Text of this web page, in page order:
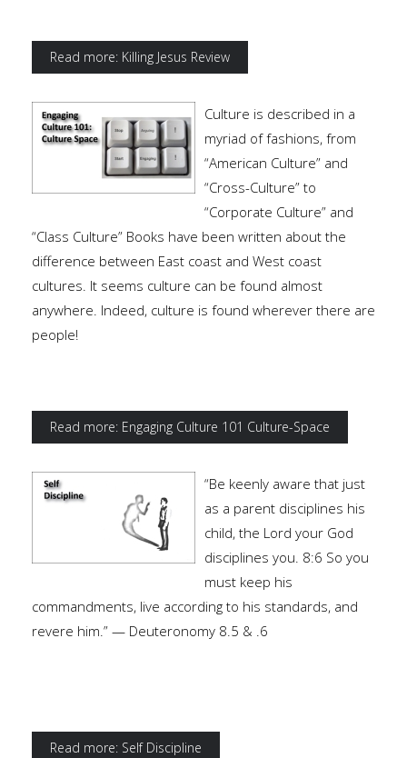
Read more: Killing Jesus Review
Culture is described in a
myriad of fashions, from
“American Culture” and
“Cross-Culture” to
“Corporate Culture” and
“Class Culture” Books have been written about the
difference between East coast and West coast
cultures. It seems culture can be found almost
anywhere. Indeed, culture is found wherever there are
people!
Read more: Engaging Culture 101 Culture-Space
“Be keenly aware that just
as a parent disciplines his
child, the Lord your God
disciplines you. 8:6 So you
must keep his
commandments, live according to his standards, and
revere him.” — Deuteronomy 8.5 & .6
Read more: Self Discipline